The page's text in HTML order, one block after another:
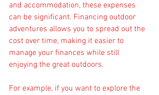
and accommodation, these expenses
can be significant. Financing outdoor
adventures allows you to spread out the
cost over time, making it easier to
manage your finances while still
enjoying the great outdoors.
For example, if you want to explore the